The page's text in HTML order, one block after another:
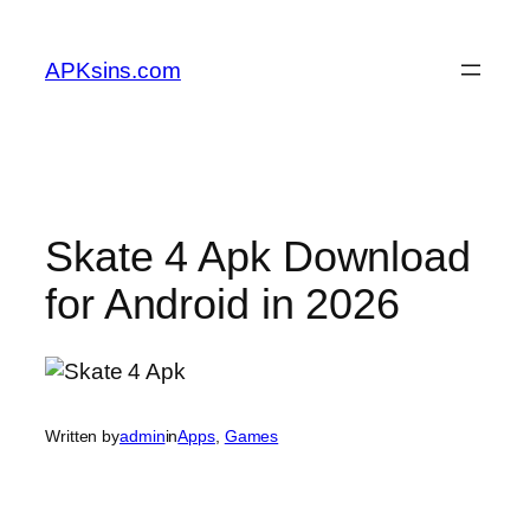
content
APKsins.com
Skate 4 Apk Download
for Android in 2026
Written byadmininApps, Games